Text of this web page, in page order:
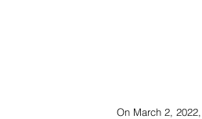
On March 2,